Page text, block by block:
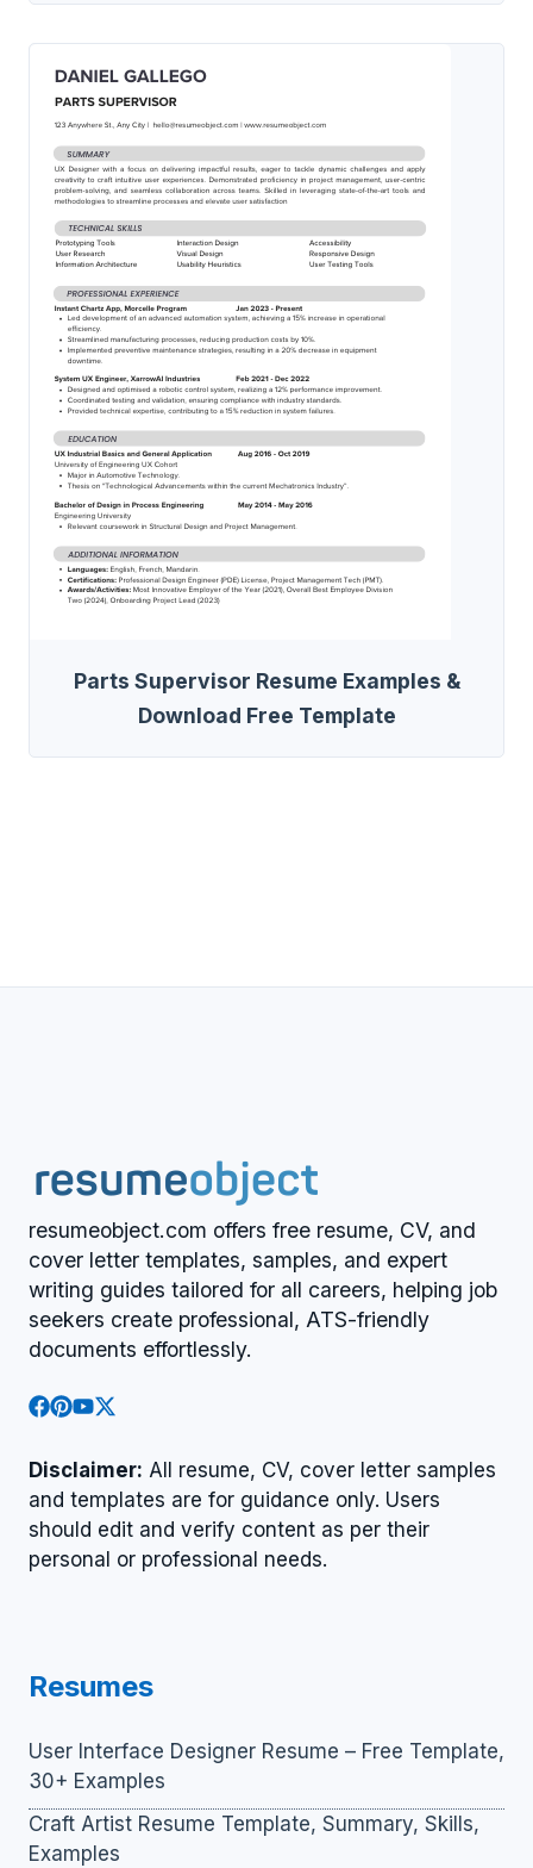
Parts Supervisor Resume Examples &
Download Free Template
resumeobject.com offers free resume, CV, and
cover letter templates, samples, and expert
writing guides tailored for all careers, helping job
seekers create professional, ATS-friendly
documents effortlessly.
Disclaimer: All resume, CV, cover letter samples
and templates are for guidance only. Users
should edit and verify content as per their
personal or professional needs.
Resumes
User Interface Designer Resume – Free Template,
30+ Examples
Craft Artist Resume Template, Summary, Skills,
Examples